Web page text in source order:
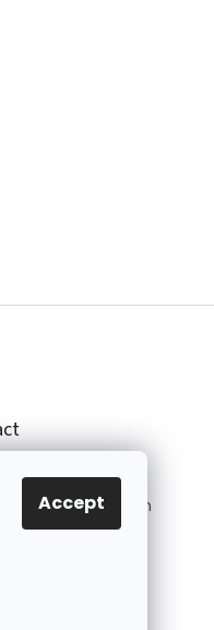
Accept
@jablonex.com
774 431 432 (En